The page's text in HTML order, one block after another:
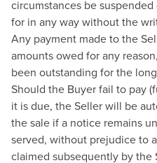
circumstances be
for in any way without the
Any payment made to the
amounts owed for any
been outstanding for the
Should the Buyer fail to pay
it is due, the Seller will be
the sale if a notice remains
served, without prejudice to
claimed subsequently by the